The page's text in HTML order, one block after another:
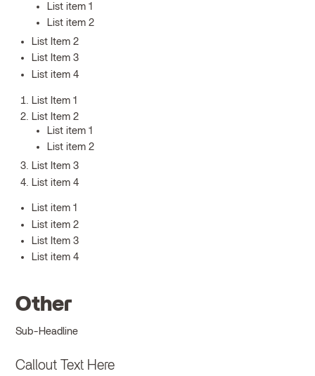
List item 1
List item 2
List Item 2
List Item 3
List item 4
List Item 1
List Item 2
List item 1
List item 2
List Item 3
List item 4
List item 1
List item 2
List Item 3
List item 4
Other
Sub-Headline
Callout Text Here